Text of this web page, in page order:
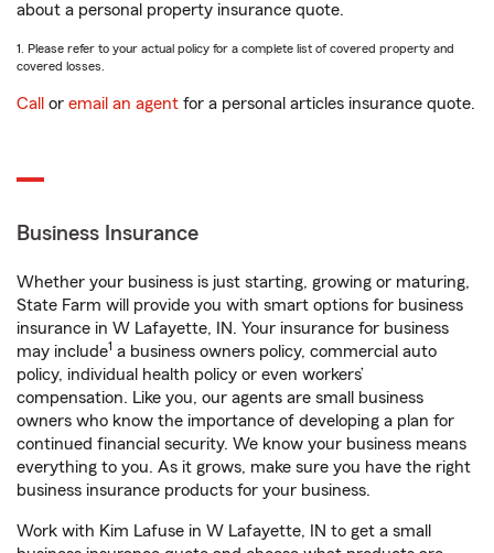
about a personal property insurance quote.
1. Please refer to your actual policy for a complete list of covered property and
covered losses.
Call or email an agent for a personal articles insurance quote.
Business Insurance
Whether your business is just starting, growing or maturing,
State Farm will provide you with smart options for business
insurance in W Lafayette, IN. Your insurance for business
may include1 a business owners policy, commercial auto
policy, individual health policy or even workers’
compensation. Like you, our agents are small business
owners who know the importance of developing a plan for
continued financial security. We know your business means
everything to you. As it grows, make sure you have the right
business insurance products for your business.
Work with Kim Lafuse in W Lafayette, IN to get a small